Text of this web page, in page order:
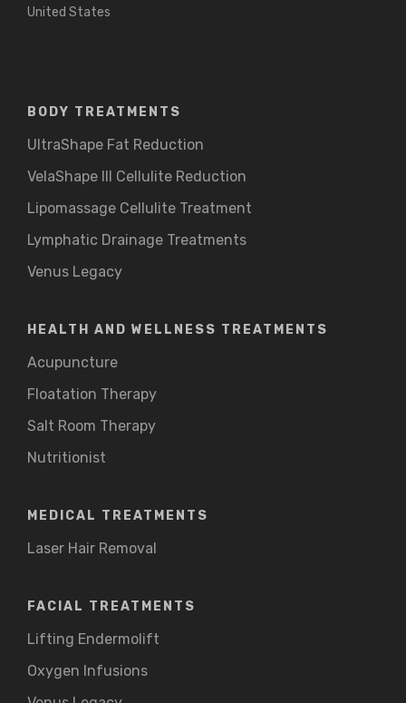
United States
BODY TREATMENTS
UltraShape Fat Reduction
VelaShape III Cellulite Reduction
Lipomassage Cellulite Treatment
Lymphatic Drainage Treatments
Venus Legacy
HEALTH AND WELLNESS TREATMENTS
Acupuncture
Floatation Therapy
Salt Room Therapy
Nutritionist
MEDICAL TREATMENTS
Laser Hair Removal
FACIAL TREATMENTS
Lifting Endermolift
Oxygen Infusions